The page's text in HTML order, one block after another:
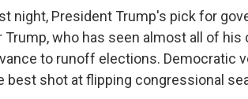
night, President Trump's pick for
Trump, who has seen almost all of
to runoff elections. Democratic
best shot at flipping congressional